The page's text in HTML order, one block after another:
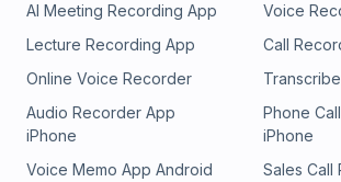
AI Meeting Recording App
Voice
Lecture Recording App
Call
Online Voice Recorder
Audio Recorder App
iPhone
Phone
iPhone
Voice Memo App Android
Sales Call